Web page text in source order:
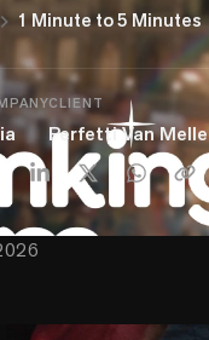
chevron_right1 Minute to 5 Minutes
CLIENT
Perfetti Van Melle